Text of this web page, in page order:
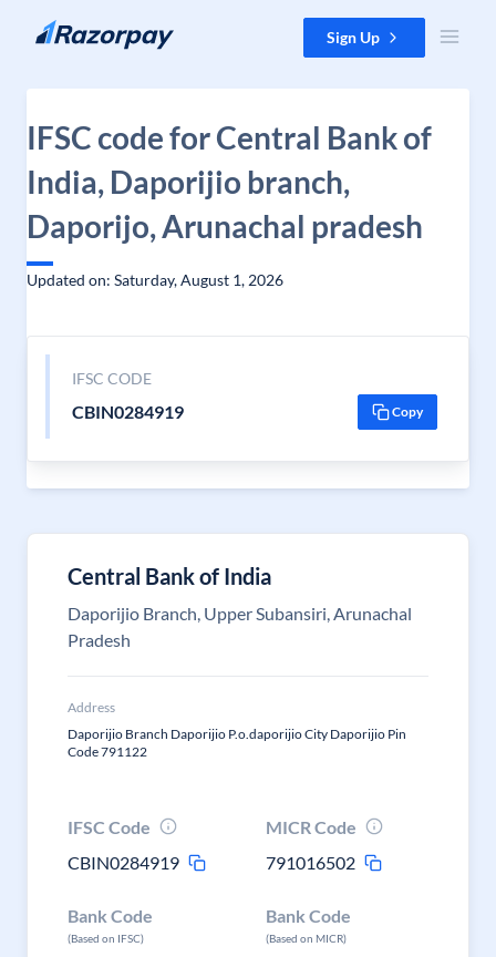
Skip to content Sign Up
IFSC code for Central Bank of
India, Daporijio branch,
Daporijo, Arunachal pradesh
Updated on: Saturday, August 1, 2026
IFSC CODE
CBIN0284919 Copy
Central Bank of India
Daporijio Branch, Upper Subansiri, Arunachal
Pradesh
Address
Daporijio Branch Daporijio P.o.daporijio City Daporijio Pin
Code 791122
IFSC Code
CBIN0284919
MICR Code
791016502
Bank Code
(Based on IFSC)
Bank Code
(Based on MICR)